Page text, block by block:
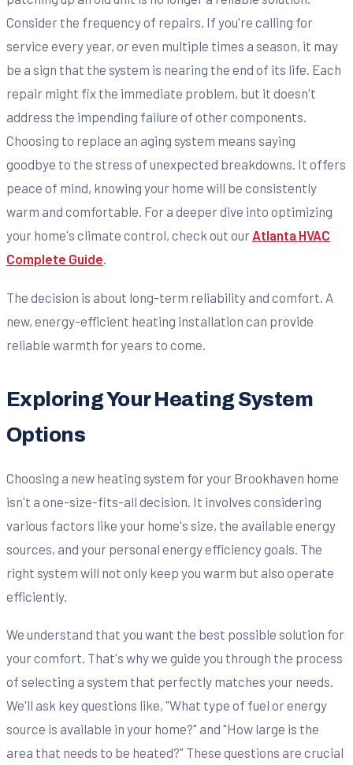
Consider the frequency of repairs. If you're calling for
service every year, or even multiple times a season, it may
be a sign that the system is nearing the end of its life. Each
repair might fix the immediate problem, but it doesn't
address the impending failure of other components.
Choosing to replace an aging system means saying
goodbye to the stress of unexpected breakdowns. It offers
peace of mind, knowing your home will be consistently
warm and comfortable. For a deeper dive into optimizing
your home's climate control, check out our Atlanta HVAC
Complete Guide.
The decision is about long-term reliability and comfort. A
new, energy-efficient heating installation can provide
reliable warmth for years to come.
Exploring Your Heating System
Options
Choosing a new heating system for your Brookhaven home
isn't a one-size-fits-all decision. It involves considering
various factors like your home's size, the available energy
sources, and your personal energy efficiency goals. The
right system will not only keep you warm but also operate
efficiently.
We understand that you want the best possible solution for
your comfort. That's why we guide you through the process
of selecting a system that perfectly matches your needs.
We'll ask key questions like, "What type of fuel or energy
source is available in your home?" and "How large is the
area that needs to be heated?" These questions are crucial